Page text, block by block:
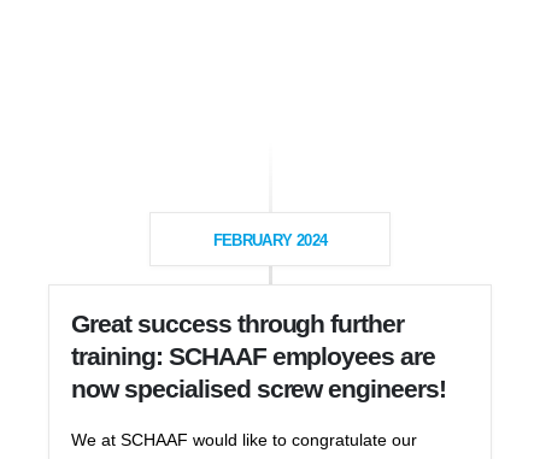
FEBRUARY 2024
Great success through further
training: SCHAAF employees are
now specialised screw engineers!
We at SCHAAF would like to congratulate our